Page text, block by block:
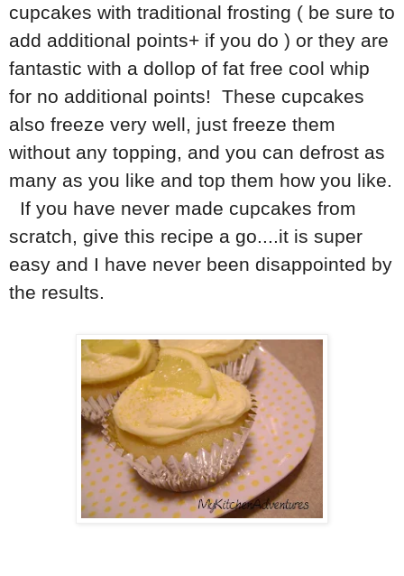
cupcakes with traditional frosting ( be sure to
add additional points+ if you do ) or they are
fantastic with a dollop of fat free cool whip
for no additional points! These cupcakes
also freeze very well, just freeze them
without any topping, and you can defrost as
many as you like and top them how you like.
If you have never made cupcakes from
scratch, give this recipe a go....it is super
easy and I have never been disappointed by
the results.